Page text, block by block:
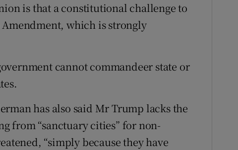
is that a constitutional challenge to
which is strongly
cannot commandeer state or
has also said Mr Trump lacks the
from “sanctuary cities” for non-
“simply because they have